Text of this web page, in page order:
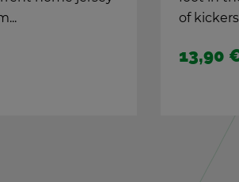
of
13,90